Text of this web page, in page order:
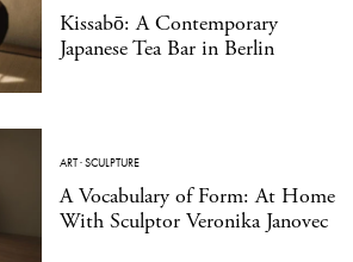
Kissabō: A Contemporary
Japanese Tea Bar in Berlin
ART·SCULPTURE
A Vocabulary of Form: At Home
With Sculptor Veronika Janovec